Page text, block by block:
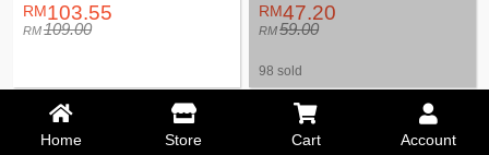
103.55
109.00
47.20
59.00
98 sold
Home
Store Cart Account